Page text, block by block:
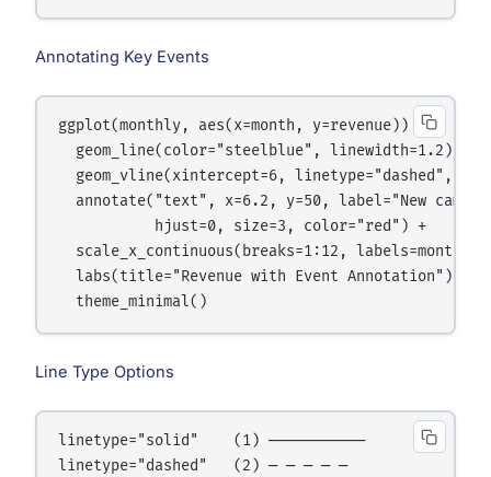
Annotating Key Events
ggplot(monthly, aes(x=month, y=revenue)) +
  geom_line(color="steelblue", linewidth=1.2) +
geom_vline(xintercept=6, linetype="dashed",
annotate("text", x=6.2, y=50, label="New
           hjust=0, size=3, color="red") +
scale_x_continuous(breaks=1:12,
  labs(title="Revenue with Event Annotation") +
Line Type Options
linetype="solid"    (1) ───────────
linetype="dashed"   (2) ─ ─ ─ ─ ─